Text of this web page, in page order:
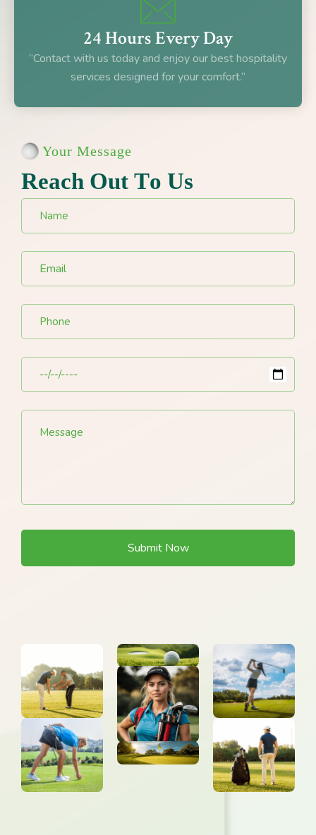
24 Hours Every Day
“Contact with us today and enjoy our best hospitality
services designed for your comfort.”
Your Message
Reach Out To Us